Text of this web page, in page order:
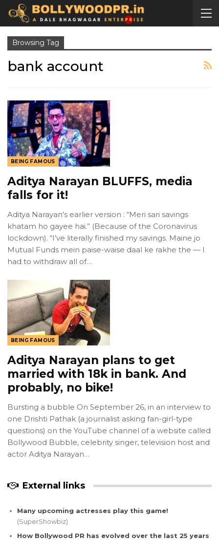
Browsing Tag
bank account
BEING FAMOUS
Aditya Narayan BLUFFS, media
falls for it!
Aditya Narayan's earlier version : “Meri sari savings
khatam ho gayee hai.” (Because of the Coronavirus
lockdown). “I’ve literally finished my savings. Maine jo
Mutual Funds mein paise-waise daal ke rakhe the — I
had to withdraw all of…
BEING FAMOUS
Aditya Narayan plans to get
married with 18k in bank. And
probably, no bike!
Bursting a bubble On September 26, in an interview to
one Drishti Pathak (a journalist asking fan-girl-type
questions) on the YouTube channel of a website called
Bollywood Bubble, celebrity singer, television host and
actor Aditya Narayan…
External links
Many upcoming actresses play this game!
(SuperShowbiz)
How Bollywood PR has evolved over the last 25 years